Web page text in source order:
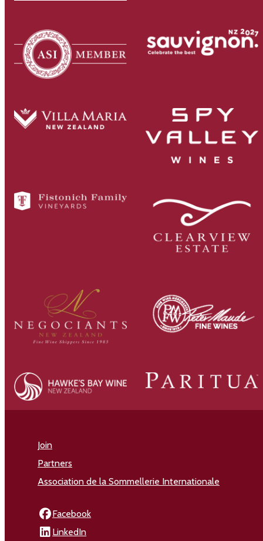
Join
Partners
Association de la Sommellerie Internationale
Facebook
LinkedIn